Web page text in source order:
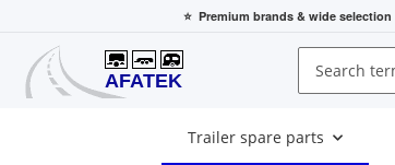
⭐ Premium brands & wide selection
Trailer spare parts